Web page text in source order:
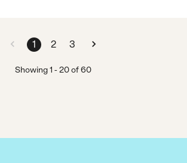
1 2 3
Showing1 -20of60